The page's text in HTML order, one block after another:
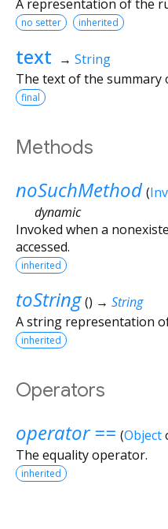
A representation of the
no setter inherited
text → String
The text of the summary
final
Methods
noSuchMethod (
dynamic
Invoked when a
accessed.
inherited
toString () → String
A string representation
inherited
Operators
operator == (Object
The equality operator.
inherited